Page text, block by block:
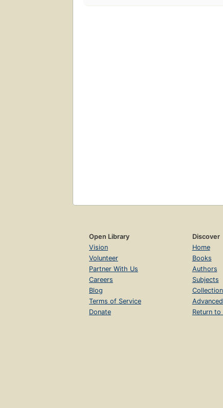
Open Library
Vision
Volunteer
Partner With Us
Careers
Blog
Terms of Service
Donate
Discover
Home
Books
Authors
Subjects
Return to